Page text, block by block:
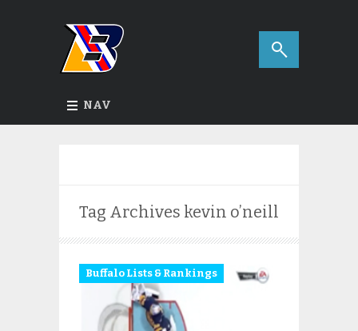
NAV
Tag Archives kevin o’neill
Buffalo Lists & Rankings